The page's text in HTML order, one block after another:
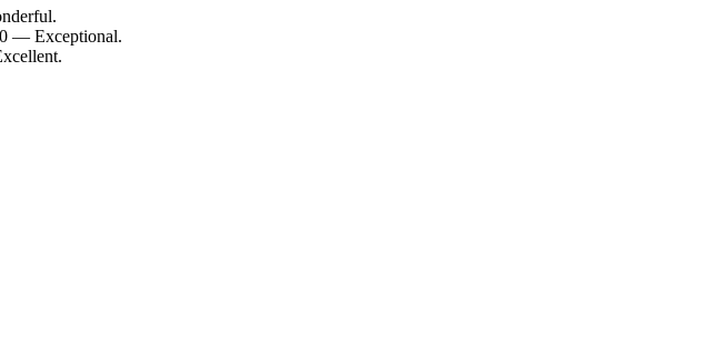
— Exceptional.